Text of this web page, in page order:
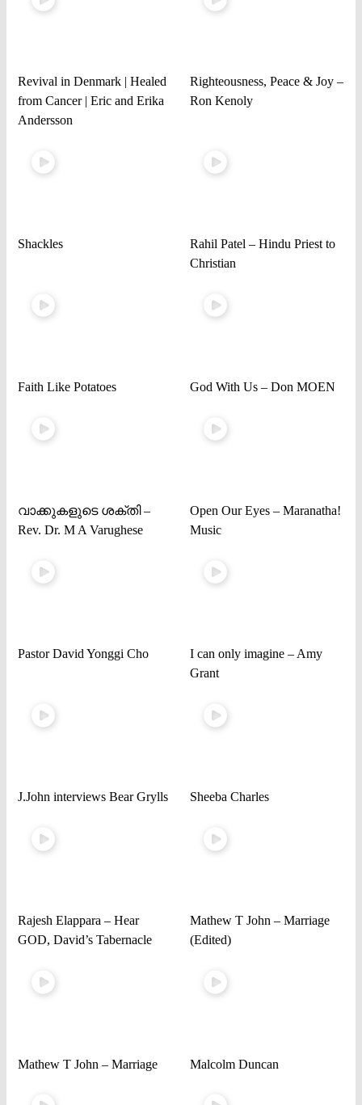
Revival in Denmark | Healed
from Cancer | Eric and Erika
Andersson
Righteousness, Peace & Joy –
Ron Kenoly
Shackles
Rahil Patel – Hindu Priest to
Christian
Faith Like Potatoes God With Us – Don MOEN
വാക്കുകളുടെ ശക്തി –
Rev. Dr. M A Varughese
Open Our Eyes – Maranatha!
Music
Pastor David Yonggi Cho
I can only imagine – Amy
Grant
J.John interviews Bear Grylls Sheeba Charles
Rajesh Elappara – Hear
GOD, David’s Tabernacle
Mathew T John – Marriage
(Edited)
Mathew T John – Marriage Malcolm Duncan